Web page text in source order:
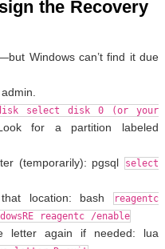
the Recovery
Windows can’t find it due
select disk 0 (or your
for a partition labeled
(temporarily): pgsql
select
location: bash
reagentc
reagentc /enable
letter again if needed: lua